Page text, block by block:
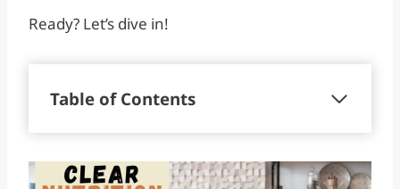
Ready? Let’s dive in!
Table of Contents